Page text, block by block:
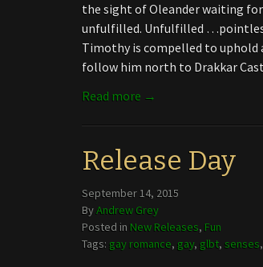
the sight of Oleander waiting
unfulfilled. Unfulfilled
Timothy is compelled to uphold
follow him north to Drakkar
Read more →
Release Day
September 14, 2015
ByAndrew Grey
Posted in New Releases, Fun
Tags: gay romance, gay, glbt, senses,